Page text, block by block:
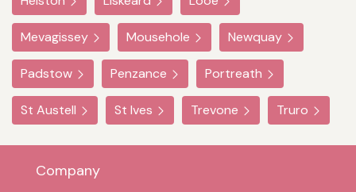
Mevagissey Mousehole Newquay
Padstow Penzance Portreath
St Austell St Ives Trevone Truro
Company